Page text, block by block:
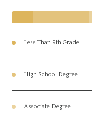
Less Than 9th Grade
High School Degree
Associate Degree